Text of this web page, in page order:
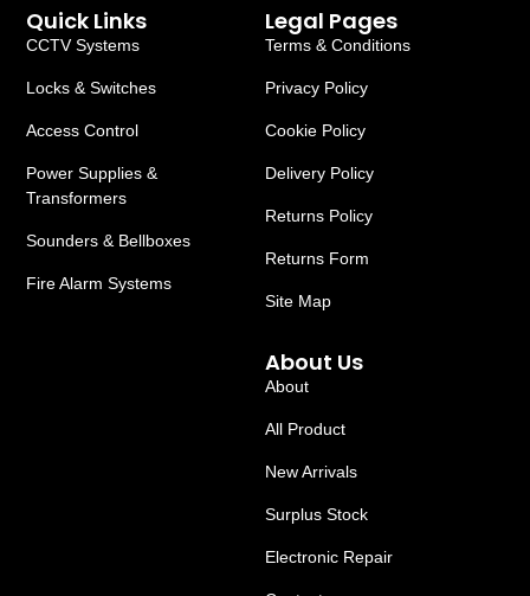
Legal Pages
Terms & Conditions
Privacy Policy
Cookie Policy
Delivery Policy
Returns Policy
Returns Form
Site Map
Quick Links
CCTV Systems
Locks & Switches
Access Control
Power Supplies &
Transformers
Sounders & Bellboxes
Fire Alarm Systems
About Us
About
All Product
New Arrivals
Surplus Stock
Electronic Repair